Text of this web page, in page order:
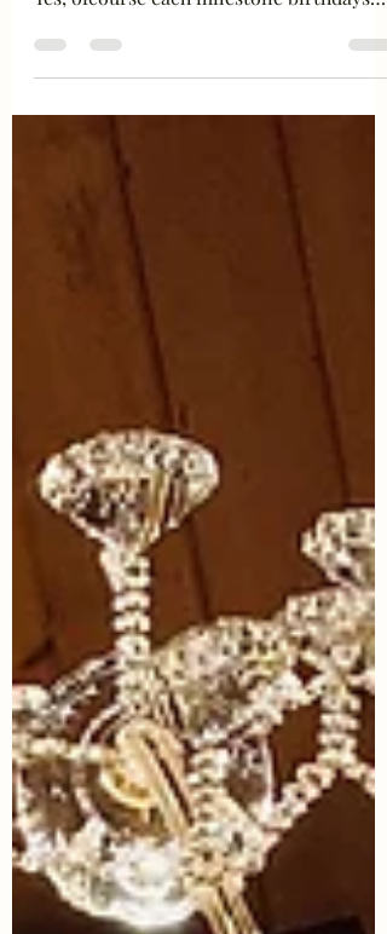
Yes, ofcourse each milestone birthdays
like 30, 40, 50, 60...